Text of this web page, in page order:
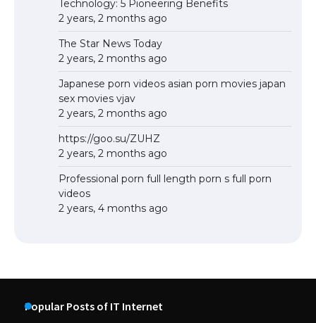
Technology: 5 Pioneering Benefits
2 years, 2 months ago
The Star News Today
2 years, 2 months ago
Japanese porn videos asian porn movies japan
sex movies vjav
2 years, 2 months ago
https://goo.su/ZUHZ
2 years, 2 months ago
Professional porn full length porn s full porn
videos
2 years, 4 months ago
Popular Posts of IT Internet